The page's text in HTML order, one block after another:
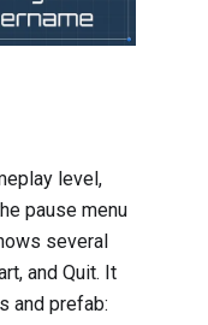
level,
pause menu
several
and Quit. It
and prefab: